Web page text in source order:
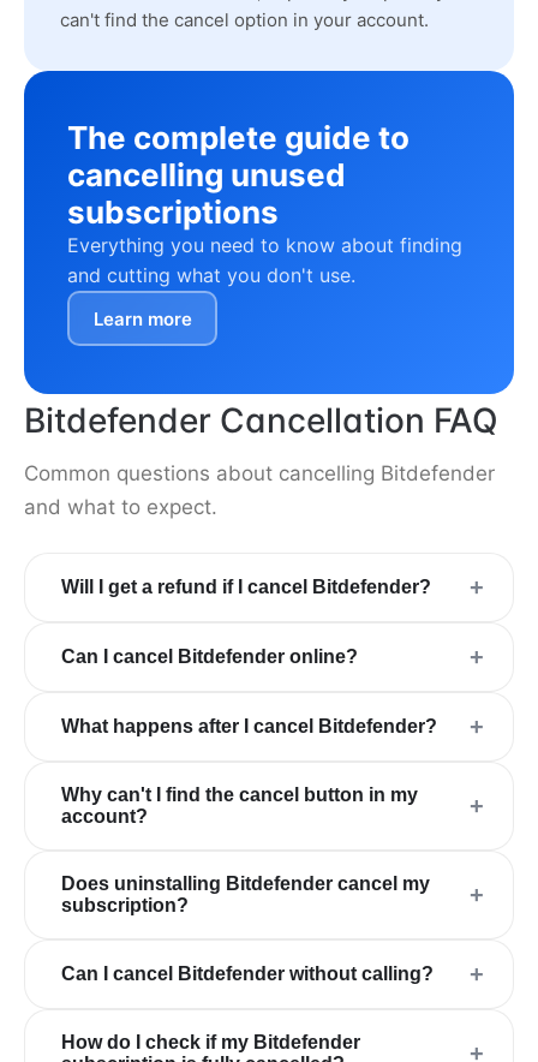
can't find the cancel option in your account.
The complete guide to
cancelling unused
subscriptions
Everything you need to know about finding
and cutting what you don't use.
Learn more
Bitdefender Cancellation FAQ
Common questions about cancelling Bitdefender
and what to expect.
Will I get a refund if I cancel Bitdefender? +
Can I cancel Bitdefender online? +
What happens after I cancel Bitdefender? +
Why can't I find the cancel button in my
account?
+
Does uninstalling Bitdefender cancel my
subscription?
+
Can I cancel Bitdefender without calling? +
How do I check if my Bitdefender
+